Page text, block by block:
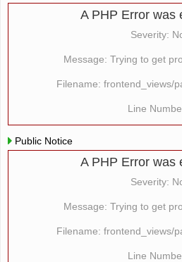
A PHP Error was
Severity:
Message: Trying to get
Filename: frontend_views/
Line
Public Notice
A PHP Error was
Severity:
Message: Trying to get
Filename: frontend_views/
Line